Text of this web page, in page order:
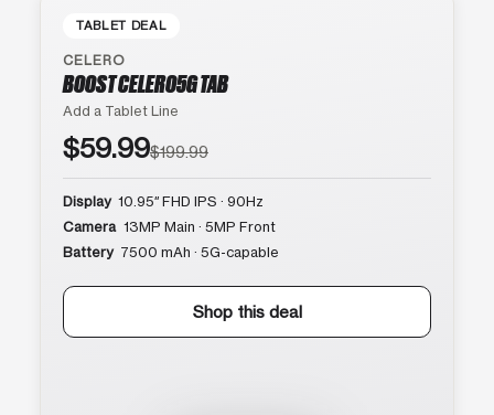
TABLET DEAL
CELERO
BOOST CELERO5G TAB
Add a Tablet Line
$59.99$199.99
Display 10.95″ FHD IPS · 90Hz
Camera 13MP Main · 5MP Front
Battery 7500 mAh · 5G-capable
Shop this deal